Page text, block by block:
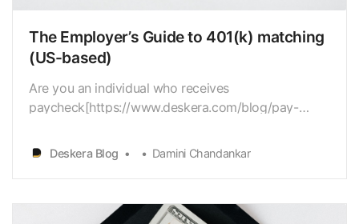
The Employer’s Guide to 401(k) matching
(US-based)
Are you an individual who receives
paycheck[https://www.deskera.com/blog/pay-
the money that you deserve keeping in mind your
employer’s retirementmatching? 401(k) matching is
forand regularly antic…
Deskera Blog Damini Chandankar